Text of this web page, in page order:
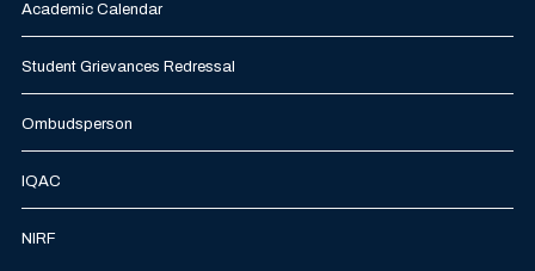
Academic Calendar
Student Grievances Redressal
Ombudsperson
IQAC
NIRF